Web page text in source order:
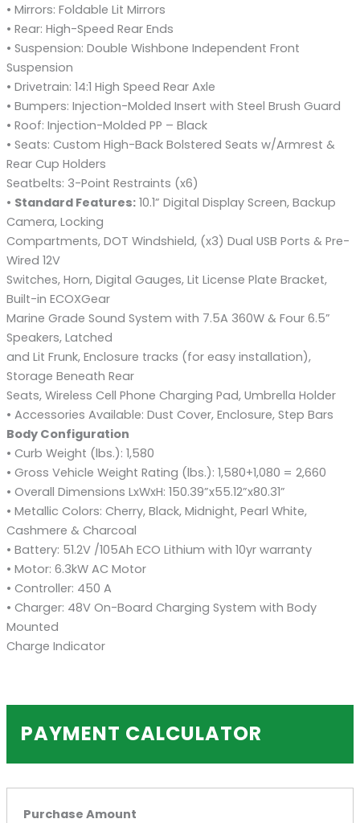
• Mirrors: Foldable Lit Mirrors
• Rear: High-Speed Rear Ends
• Suspension: Double Wishbone Independent Front
Suspension
• Drivetrain: 14:1 High Speed Rear Axle
• Bumpers: Injection-Molded Insert with Steel Brush Guard
• Roof: Injection-Molded PP – Black
• Seats: Custom High-Back Bolstered Seats w/Armrest &
Rear Cup Holders
Seatbelts: 3-Point Restraints (x6)
• Standard Features:10.1” Digital Display Screen, Backup
Camera, Locking
Compartments, DOT Windshield, (x3) Dual USB Ports & Pre-
Wired 12V
Switches, Horn, Digital Gauges, Lit License Plate Bracket,
Built-in ECOXGear
Marine Grade Sound System with 7.5A 360W & Four 6.5”
Speakers, Latched
and Lit Frunk, Enclosure tracks (for easy installation),
Storage Beneath Rear
Seats, Wireless Cell Phone Charging Pad, Umbrella Holder
• Accessories Available: Dust Cover, Enclosure, Step Bars
Body Configuration
• Curb Weight (lbs.): 1,580
• Gross Vehicle Weight Rating (lbs.): 1,580+1,080 = 2,660
• Overall Dimensions LxWxH: 150.39”x55.12”x80.31”
• Metallic Colors: Cherry, Black, Midnight, Pearl White,
Cashmere & Charcoal
• Battery: 51.2V /105Ah ECO Lithium with 10yr warranty
• Motor: 6.3kW AC Motor
• Controller: 450 A
• Charger: 48V On-Board Charging System with Body
Mounted
Charge Indicator
PAYMENT CALCULATOR
Purchase Amount